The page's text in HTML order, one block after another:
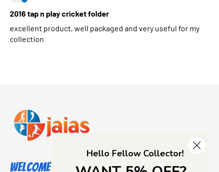
2016 tap n play cricket folder
excellent product, well packaged and very useful for my
collection
Welcome to Jajas Collectables
Hello Fellow Collector!